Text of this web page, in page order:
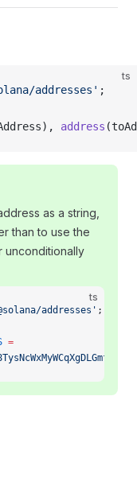
ts
addresses' ;
address
as a string,
than to use the
unconditionally
ts
addresses' ;
=